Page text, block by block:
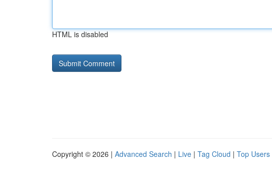
HTML is disabled
Copyright © 2026 | Advanced Search | Live | Tag Cloud | Top Users